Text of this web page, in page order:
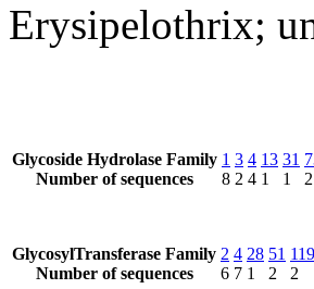
Erysipelothrix;
Glycoside Hydrolase Family
Number of sequences
1
8
3
2
4
4
13
1
31
1
2
GlycosylTransferase Family
Number of sequences
2
6
4
7
28
1
51
2
119
2